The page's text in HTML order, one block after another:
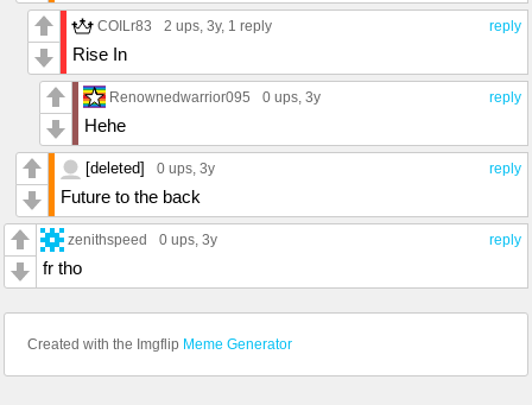
reply
COILr83 2 ups, 3y, 1 reply
Rise In
reply
Renownedwarrior095 0 ups, 3y
Hehe
reply
[deleted] 0 ups, 3y
Future to the back
reply
zenithspeed 0 ups, 3y
fr tho
Created with the Imgflip Meme Generator